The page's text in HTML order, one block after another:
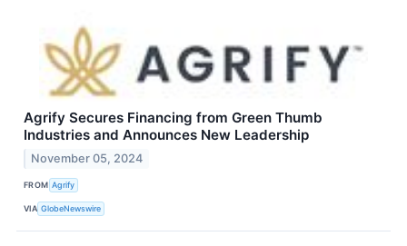
Agrify Secures Financing from Green Thumb
Industries and Announces New Leadership
November 05, 2024
FROM Agrify
VIA GlobeNewswire